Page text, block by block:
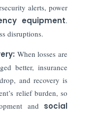
alerts, power
equipment.
disruptions.
When losses are
better, insurance
and recovery is
relief burden, so
and social